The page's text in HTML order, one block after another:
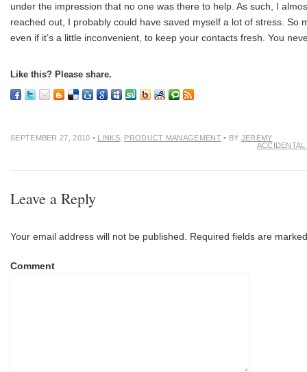
under the impression that no one was there to help. As such, I
reached out, I probably could have saved myself a lot of stress. So
even if it’s a little inconvenient, to keep your contacts fresh. You
Like this? Please share.
SEPTEMBER 27, 2010 • LINKS, PRODUCT MANAGEMENT• BY JEREMY
ACCIDENTAL
Leave a Reply
Your email address will not be published. Required fields are marked
Comment